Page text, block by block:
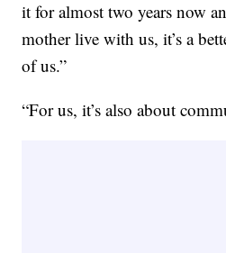
it for almost two years now
mother live with us, it’s a
of us.”
“For us, it’s also about